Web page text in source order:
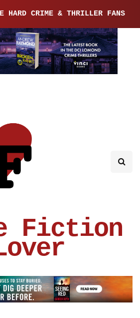
HARD CRIME & THRILLER FANS
Fiction